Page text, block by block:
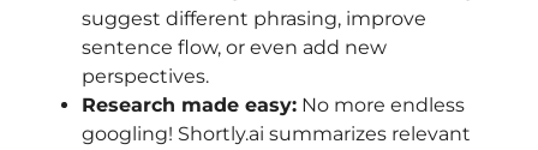
suggest different phrasing, improve
sentence flow, or even add new
perspectives.
Research made easy: No more endless
googling! Shortly.ai summarizes relevant